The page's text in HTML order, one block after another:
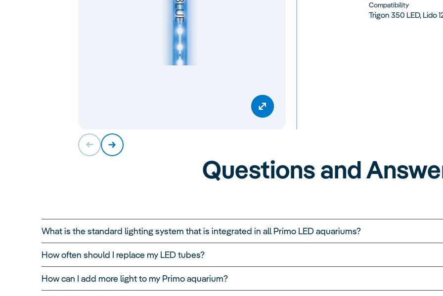
Compatibility
Trigon 350 LED, Lido
Questions and
What is the standard lighting system that is integrated in all Primo LED aquariums?
How often should I replace my LED tubes?
How can I add more light to my Primo aquarium?